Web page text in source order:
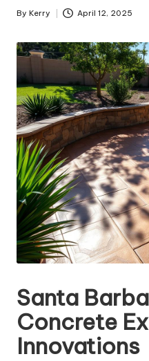
Posted
By Kerry April 12, 2025
Santa
Concrete
Innovations